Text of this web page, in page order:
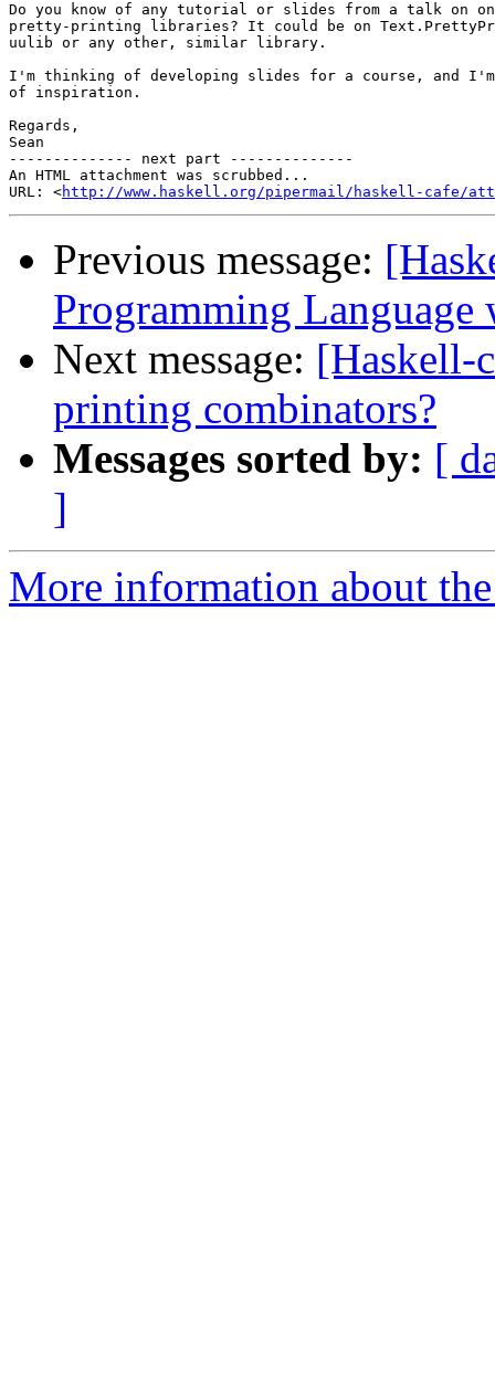
Do you know of any tutorial or slides from a talk on
pretty-printing libraries? It could be on
uulib or any other, similar library.
I'm thinking of developing slides for a course, and
of inspiration.
Regards,
Sean
-------------- next part --------------
An HTML attachment was scrubbed...
URL: <http://www.haskell.org/pipermail/haskell-cafe/
Previous message:
Programming Language
Next message: [Haskell-
printing combinators?
Messages sorted by: [
]
More information about